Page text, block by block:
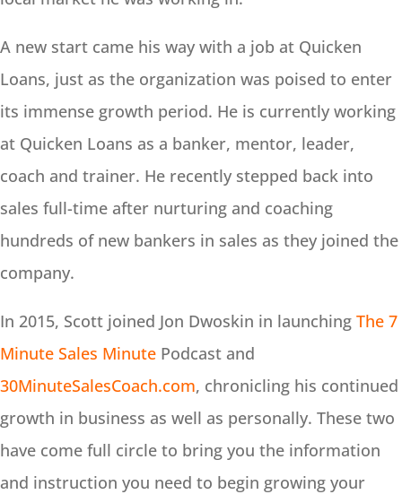
A new start came his way with a job at Quicken
Loans, just as the organization was poised to enter
its immense growth period. He is currently working
at Quicken Loans as a banker, mentor, leader,
coach and trainer. He recently stepped back into
sales full-time after nurturing and coaching
hundreds of new bankers in sales as they joined the
company.
In 2015, Scott joined Jon Dwoskin in launching The 7
Minute Sales Minute Podcast and
30MinuteSalesCoach.com, chronicling his continued
growth in business as well as personally. These two
have come full circle to bring you the information
and instruction you need to begin growing your